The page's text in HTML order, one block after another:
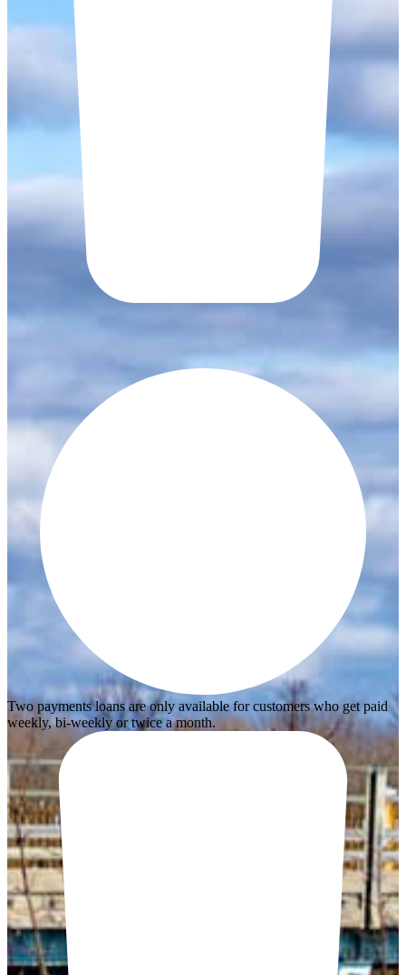
Two payments loans are only available for customers who get paid
weekly, bi-weekly or twice a month.